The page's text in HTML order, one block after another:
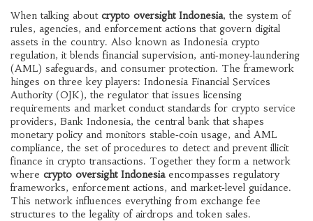
When talking about crypto oversight Indonesia, the system of
rules, agencies, and enforcement actions that govern digital
assets in the country. Also known as Indonesia crypto
regulation, it blends financial supervision, anti‑money‑laundering
(AML) safeguards, and consumer protection. The framework
hinges on three key players: Indonesia Financial Services
Authority (OJK), the regulator that issues licensing
requirements and market conduct standards for crypto service
providers, Bank Indonesia, the central bank that shapes
monetary policy and monitors stable‑coin usage, and AML
compliance, the set of procedures to detect and prevent illicit
finance in crypto transactions. Together they form a network
where crypto oversight Indonesiaencompasses regulatory
frameworks, enforcement actions, and market‑level guidance.
This network influences everything from exchange fee
structures to the legality of airdrops and token sales.